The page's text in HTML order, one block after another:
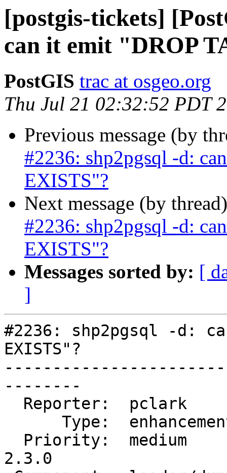
[postgis-tickets]
can it emit "DROP
PostGIS trac at osgeo.org
Thu Jul 21 02:32:52 PDT
Previous message (by
#2236: shp2pgsql -d:
EXISTS"?
Next message (by
#2236: shp2pgsql -d:
EXISTS"?
Messages sorted by: [
]
#2236: shp2pgsql -d:
EXISTS"?
--------
2.3.0